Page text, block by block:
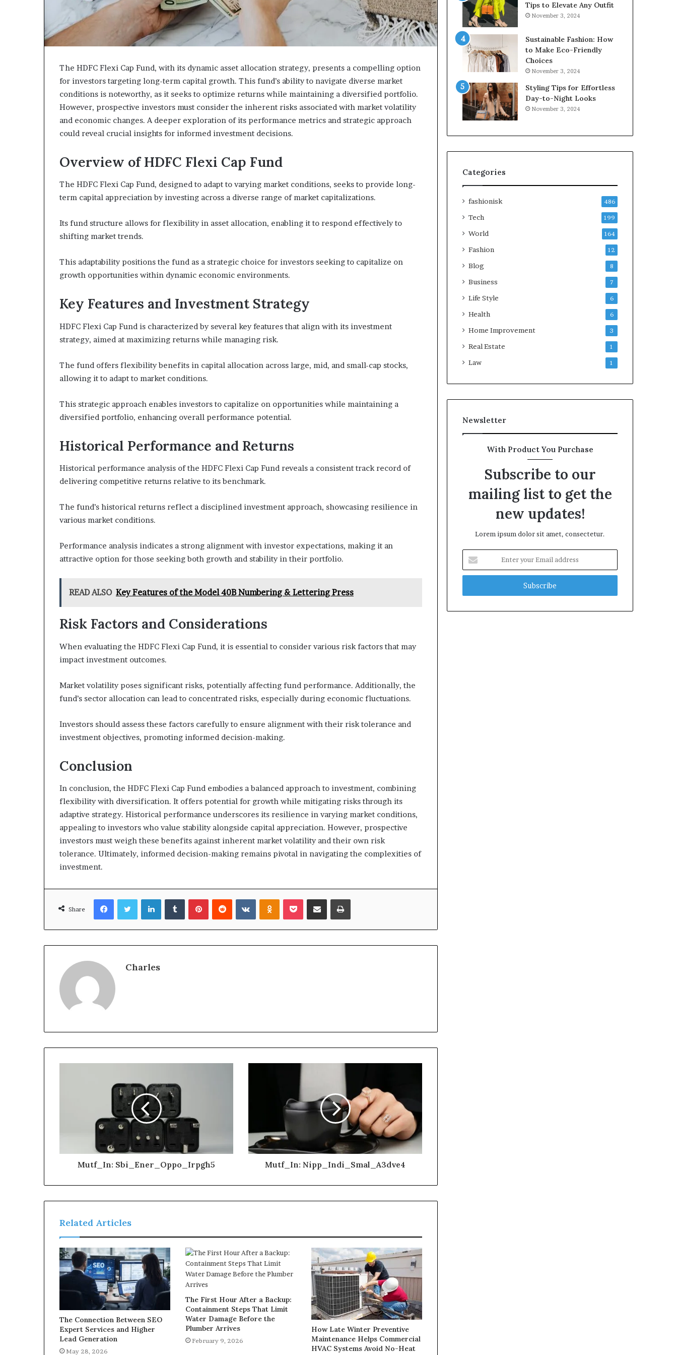
The HDFC Flexi Cap Fund, with its dynamic asset allocation strategy, presents a compelling option
for investors targeting long-term capital growth. This fund’s ability to navigate diverse market
conditions is noteworthy, as it seeks to optimize returns while maintaining a diversified portfolio.
However, prospective investors must consider the inherent risks associated with market volatility
and economic changes. A deeper exploration of its performance metrics and strategic approach
could reveal crucial insights for informed investment decisions.
Overview of HDFC Flexi Cap Fund
The HDFC Flexi Cap Fund, designed to adapt to varying market conditions, seeks to provide long-
term capital appreciation by investing across a diverse range of market capitalizations.
Its fund structure allows for flexibility in asset allocation, enabling it to respond effectively to
shifting market trends.
This adaptability positions the fund as a strategic choice for investors seeking to capitalize on
growth opportunities within dynamic economic environments.
Key Features and Investment Strategy
HDFC Flexi Cap Fund is characterized by several key features that align with its investment
strategy, aimed at maximizing returns while managing risk.
The fund offers flexibility benefits in capital allocation across large, mid, and small-cap stocks,
allowing it to adapt to market conditions.
This strategic approach enables investors to capitalize on opportunities while maintaining a
diversified portfolio, enhancing overall performance potential.
Historical Performance and Returns
Historical performance analysis of the HDFC Flexi Cap Fund reveals a consistent track record of
delivering competitive returns relative to its benchmark.
The fund’s historical returns reflect a disciplined investment approach, showcasing resilience in
various market conditions.
Performance analysis indicates a strong alignment with investor expectations, making it an
attractive option for those seeking both growth and stability in their portfolio.
READ ALSO Key Features of the Model 40B Numbering & Lettering Press
Risk Factors and Considerations
When evaluating the HDFC Flexi Cap Fund, it is essential to consider various risk factors that may
impact investment outcomes.
Market volatility poses significant risks, potentially affecting fund performance. Additionally, the
fund’s sector allocation can lead to concentrated risks, especially during economic fluctuations.
Investors should assess these factors carefully to ensure alignment with their risk tolerance and
investment objectives, promoting informed decision-making.
Conclusion
In conclusion, the HDFC Flexi Cap Fund embodies a balanced approach to investment, combining
flexibility with diversification. It offers potential for growth while mitigating risks through its
adaptive strategy. Historical performance underscores its resilience in varying market conditions,
appealing to investors who value stability alongside capital appreciation. However, prospective
investors must weigh these benefits against inherent market volatility and their own risk
tolerance. Ultimately, informed decision-making remains pivotal in navigating the complexities of
investment.
Share
FacebookTwitterLinkedInTumblrPinterestReddit VKontakteOdnoklassniki
Pocket Share via Email Print
Charles
Mutf_In: Sbi_Ener_Oppo_Irpgh5 Mutf_In: Nipp_Indi_Smal_A3dve4
Related Articles
The Connection Between SEO
Expert Services and Higher
Lead Generation
May 28, 2026
The First Hour After a Backup:
Containment Steps That Limit
Water Damage Before the
Plumber Arrives
February 9, 2026
How Late Winter Preventive
Maintenance Helps Commercial
HVAC Systems Avoid No-Heat
Tips to Elevate Any Outfit
November 3, 2024
Sustainable Fashion: How
to Make Eco-Friendly
Choices
November 3, 2024
Styling Tips for Effortless
Day-to-Night Looks
November 3, 2024
Categories
fashionisk 486
Tech 199
World 164
Fashion 12
Blog 8
Business 7
Life Style 6
Health 6
Home Improvement 3
Real Estate 1
Law 1
Newsletter
With Product You Purchase
Subscribe to our
mailing list to get the
new updates!
Lorem ipsum dolor sit amet, consectetur.
your
Email